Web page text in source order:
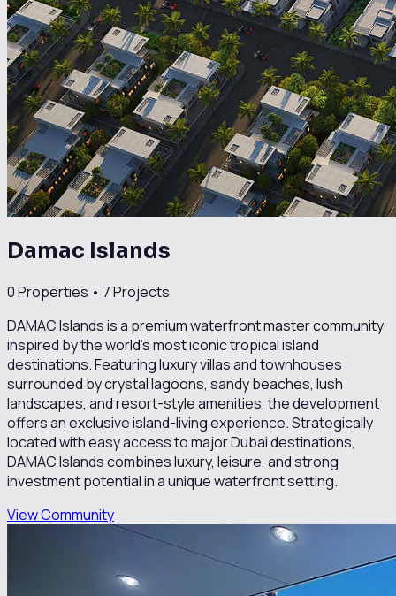
Damac Islands
0Properties • 7Projects
DAMAC Islands is a premium waterfront master community
inspired by the world’s most iconic tropical island
destinations. Featuring luxury villas and townhouses
surrounded by crystal lagoons, sandy beaches, lush
landscapes, and resort-style amenities, the development
offers an exclusive island-living experience. Strategically
located with easy access to major Dubai destinations,
DAMAC Islands combines luxury, leisure, and strong
investment potential in a unique waterfront setting.
View Community